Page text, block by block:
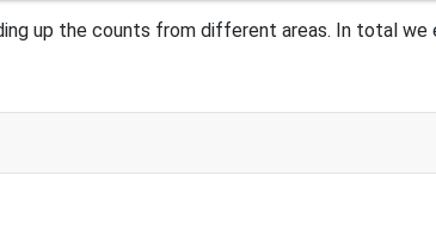
up the counts from different areas. In total